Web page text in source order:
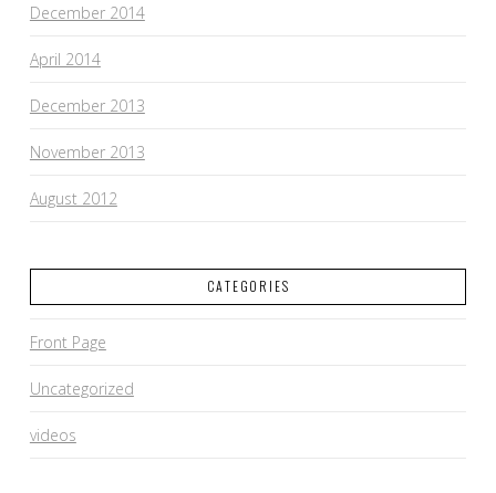
December 2014
April 2014
December 2013
November 2013
August 2012
CATEGORIES
Front Page
Uncategorized
videos